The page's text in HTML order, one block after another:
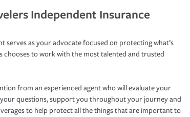
Independent Insurance
serves as your advocate focused on protecting what’s
chooses to work with the most talented and trusted
from an experienced agent who will evaluate your
questions, support you throughout your journey and
to help protect all the things that are important to